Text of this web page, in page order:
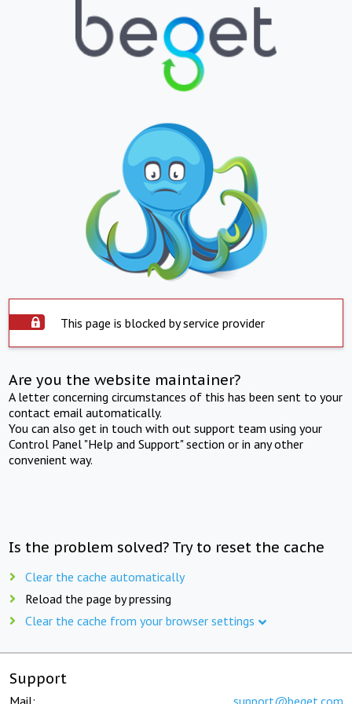
This page is blocked by service provider
Are you the website maintainer?
A letter concerning circumstances of this has been sent to your
contact email automatically.
You can also get in touch with out support team using your
Control Panel "Help and Support" section or in any other
convenient way.
Is the problem solved? Try to reset the cache
Clear the cache automatically
Reload the page by pressing
Clear the cache from your browser settings
Support
Mail: support@beget.com